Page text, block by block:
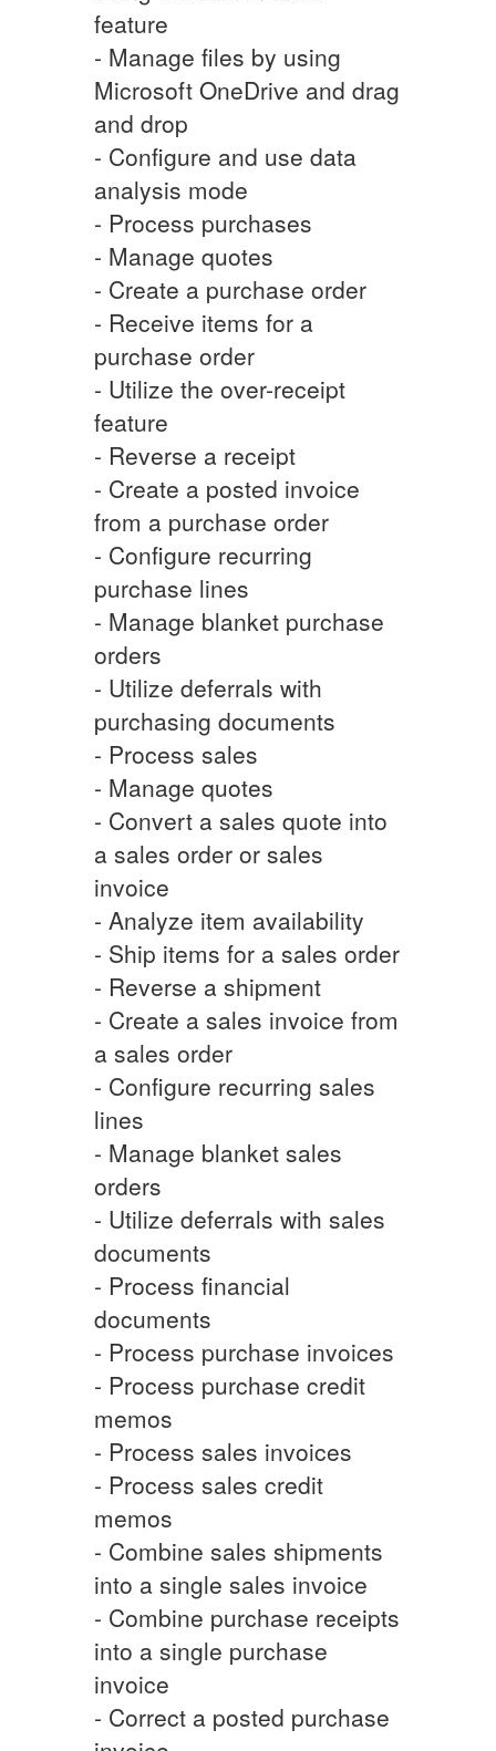
feature
- Manage files by using
Microsoft OneDrive and drag
and drop
- Configure and use data
analysis mode
- Process purchases
- Manage quotes
- Create a purchase order
- Receive items for a
purchase order
- Utilize the over-receipt
feature
- Reverse a receipt
- Create a posted invoice
from a purchase order
- Configure recurring
purchase lines
- Manage blanket purchase
orders
- Utilize deferrals with
purchasing documents
- Process sales
- Manage quotes
- Convert a sales quote into
a sales order or sales
invoice
- Analyze item availability
- Ship items for a sales order
- Reverse a shipment
- Create a sales invoice from
a sales order
- Configure recurring sales
lines
- Manage blanket sales
orders
- Utilize deferrals with sales
documents
- Process financial
documents
- Process purchase invoices
- Process purchase credit
memos
- Process sales invoices
- Process sales credit
memos
- Combine sales shipments
into a single sales invoice
- Combine purchase receipts
into a single purchase
invoice
- Correct a posted purchase